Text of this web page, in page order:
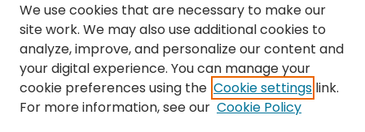
Search
We use cookies that are necessary to make our
site work. We may also use additional cookies to
analyze, improve, and personalize our content and
your digital experience. You can manage your
cookie preferences using the Cookie settings link.
For more information, see our Cookie Policy